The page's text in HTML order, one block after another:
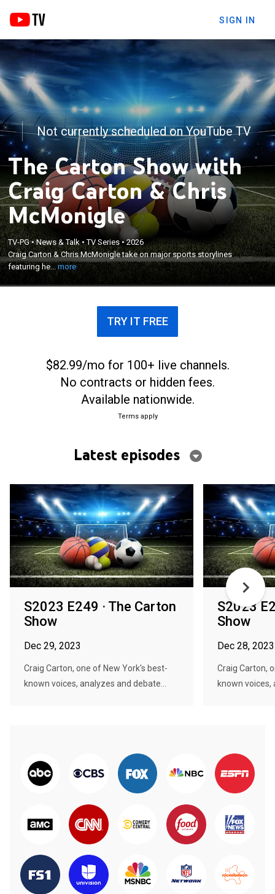
SIGN IN
Not currently scheduled on YouTube TV
The Carton Show with
Craig Carton & Chris
McMonigle
TV-PG•News & Talk•TV Series•2026
Craig Carton & Chris McMonigle take on major sports storylines
featuring he...more
Craig Carton & Chris McMonigle take on major
sports storylines featuring heated debates and
strong, often controversial, opinions.
×
TRY IT FREE
$82.99/mo for 100+ live channels.
No contracts or hidden fees.
Available nationwide.
Terms apply
Latest episodes
S2023 E249 · The Carton
Show
Dec 29, 2023
Craig Carton, one of New York's best-
known voices, analyzes and debate...
S2023
Show
Dec 28, 2023
Craig Carton,
known voices,